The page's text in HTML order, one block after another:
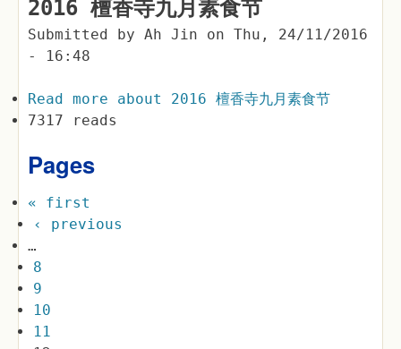
2016 檀香寺九月素食节
Submitted by Ah Jin on Thu, 24/11/2016
- 16:48
Read more about 2016 檀香寺九月素食节
7317 reads
Pages
« first
‹ previous
…
8
9
10
11